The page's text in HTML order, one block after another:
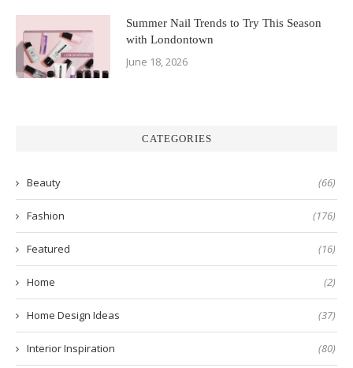
Summer Nail Trends to Try This Season
with Londontown
June 18, 2026
CATEGORIES
Beauty (66)
Fashion (176)
Featured (16)
Home (2)
Home Design Ideas (37)
Interior Inspiration (80)